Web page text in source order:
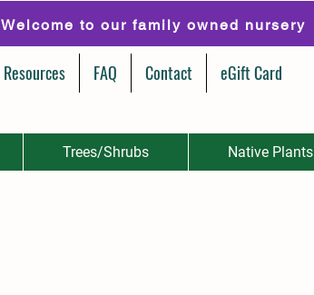
Welcome to our family owned nursery
Resources FAQ Contact eGift Card
Trees/Shrubs Native Plants